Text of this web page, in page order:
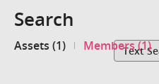
Search
Assets (1) Members (1)
Text